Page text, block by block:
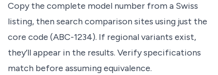
Copy the complete model number from a Swiss
listing, then search comparison sites using just the
core code (ABC-1234). If regional variants exist,
they’ll appear in the results. Verify specifications
match before assuming equivalence.